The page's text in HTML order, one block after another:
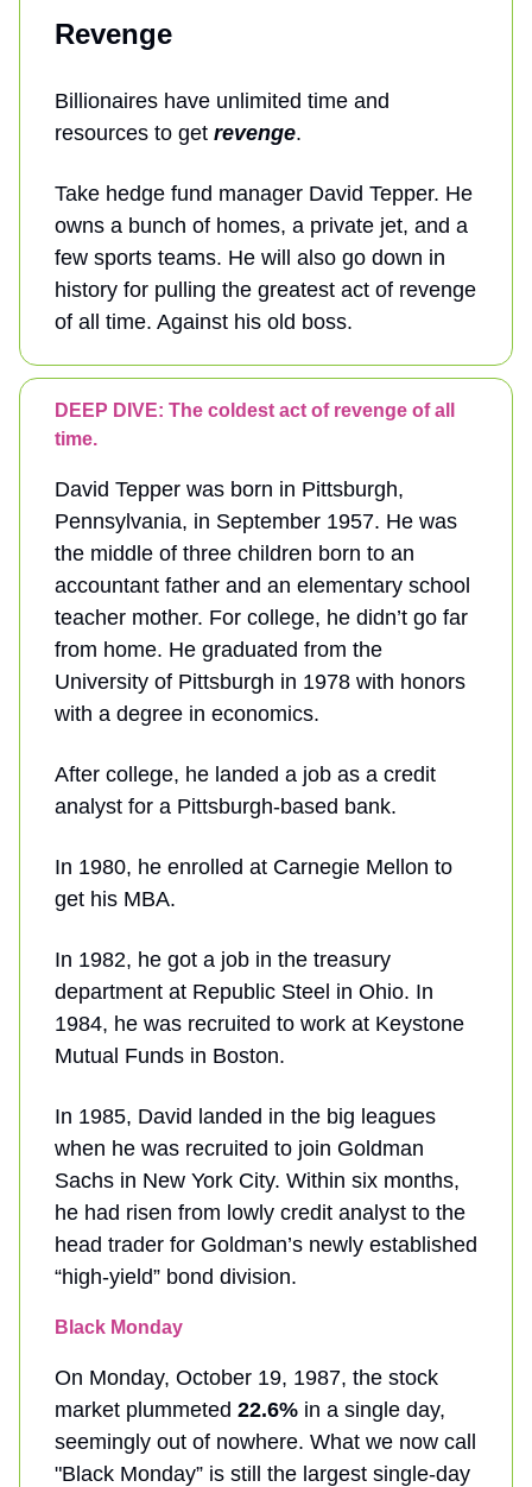
Revenge
Billionaires have unlimited time and
resources to get revenge.
Take hedge fund manager David Tepper. He
owns a bunch of homes, a private jet, and a
few sports teams. He will also go down in
history for pulling the greatest act of revenge
of all time. Against his old boss.
DEEP DIVE: The coldest act of revenge of all
time.
David Tepper was born in Pittsburgh,
Pennsylvania, in September 1957. He was
the middle of three children born to an
accountant father and an elementary school
teacher mother. For college, he didn’t go far
from home. He graduated from the
University of Pittsburgh in 1978 with honors
with a degree in economics.
After college, he landed a job as a credit
analyst for a Pittsburgh-based bank.
In 1980, he enrolled at Carnegie Mellon to
get his MBA.
In 1982, he got a job in the treasury
department at Republic Steel in Ohio. In
1984, he was recruited to work at Keystone
Mutual Funds in Boston.
In 1985, David landed in the big leagues
when he was recruited to join Goldman
Sachs in New York City. Within six months,
he had risen from lowly credit analyst to the
head trader for Goldman’s newly established
“high-yield” bond division.
Black Monday
On Monday, October 19, 1987, the stock
market plummeted 22.6% in a single day,
seemingly out of nowhere. What we now call
"Black Monday” is still the largest single-day